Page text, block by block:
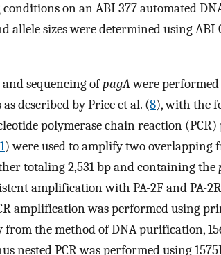
on an ABI 377 automated
allele sizes were determined using
sequencing ofpagAwere performed
described by Price et al. (8), with the
polymerase chain reaction (PCR)
) were used to amplify two overlapping
totaling 2,531 bp and containing the
amplification with PA-2F and PA-
amplification was performed using
from the method of DNA purification,
nested PCR was performed using